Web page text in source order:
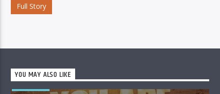
Full Story
YOU MAY ALSO LIKE